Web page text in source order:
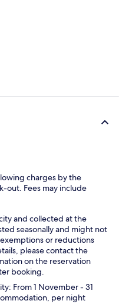
charges by the
out. Fees may include
and collected at the
seasonally and might not
or reductions
please contact the
on the reservation
booking.
From 1 November - 31
per night